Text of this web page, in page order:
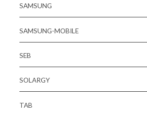
SAMSUNG
SAMSUNG-MOBILE
SEB
SOLARGY
TAB